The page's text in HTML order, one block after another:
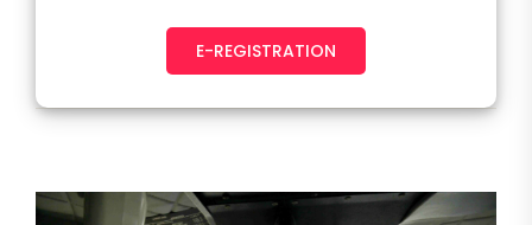
E-REGISTRATION